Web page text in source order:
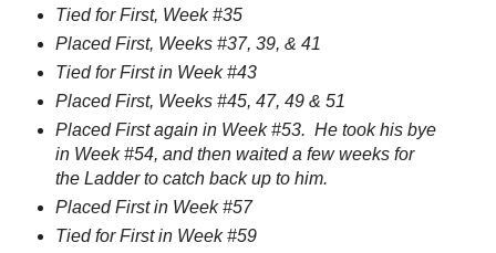
Tied for First, Week #35
Placed First, Weeks #37, 39, & 41
Tied for First in Week #43
Placed First, Weeks #45, 47, 49 & 51
Placed First again in Week #53. He took his bye
in Week #54, and then waited a few weeks for
the Ladder to catch back up to him.
Placed First in Week #57
Tied for First in Week #59